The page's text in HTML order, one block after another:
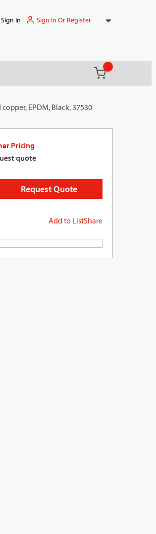
In Sign In Or Register
(){0} items in
EPDM, Black, 37530
Pricing
quote
Request Quote
Add to ListShare